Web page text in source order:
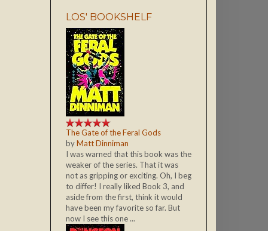
LOS' BOOKSHELF
The Gate of the Feral Gods
byMatt Dinniman
I was warned that this book was the
weaker of the series. That it was
not as gripping or exciting. Oh, I beg
to differ! I really liked Book 3, and
aside from the first, think it would
have been my favorite so far. But
now I see this one ...